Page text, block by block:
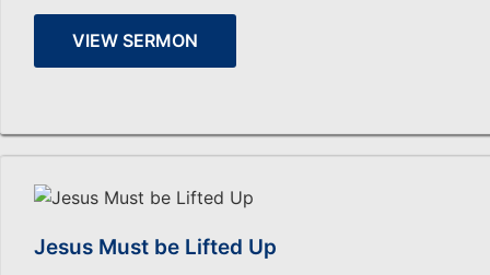
VIEW SERMON
Jesus Must be Lifted Up